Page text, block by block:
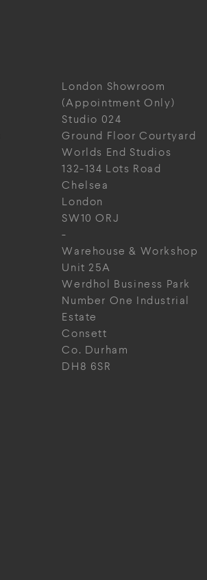
London Showroom
(Appointment Only)
Studio 024
Ground Floor Courtyard
Worlds End Studios
132-134 Lots Road
Chelsea
London
SW10 ORJ
-
Warehouse & Workshop
Unit 25A
Werdhol Business Park
Number One Industrial
Estate
Consett
Co. Durham
DH8 6SR